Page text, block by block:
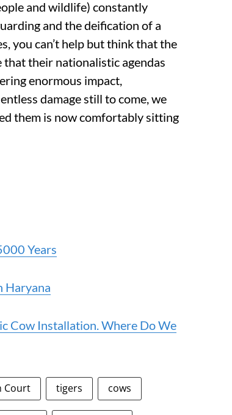
and wildlife) constantly
and the deification of a
you can’t help but think that the
that their nationalistic agendas
enormous impact,
damage still to come, we
them is now comfortably sitting
Years
Haryana
Cow Installation. Where Do We
Court tigers cows